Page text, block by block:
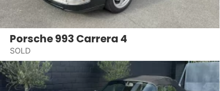
Porsche 993 Carrera 4
SOLD